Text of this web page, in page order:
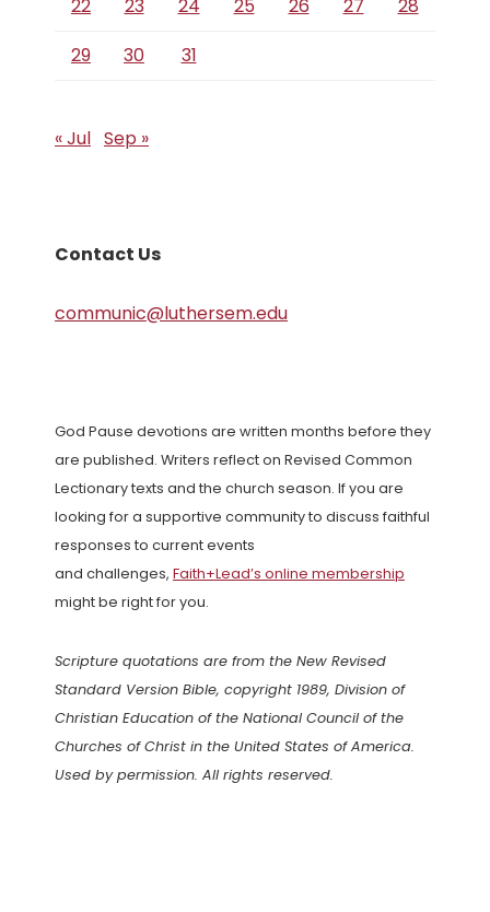
22 23 24 25 26 27
28
29
30 31
« Jul Sep »
Contact Us
communic@luthersem.edu
God Pause devotions are written months before they
are published. Writers reflect on Revised Common
Lectionary texts and the church season. If you are
looking for a supportive community to discuss faithful
responses to current events
and challenges, Faith+Lead’s online membership
might be right for you.
Scripture quotations are from the New Revised
Standard Version Bible, copyright 1989, Division of
Christian Education of the National Council of the
Churches of Christ in the United States of America.
Used by permission. All rights reserved.